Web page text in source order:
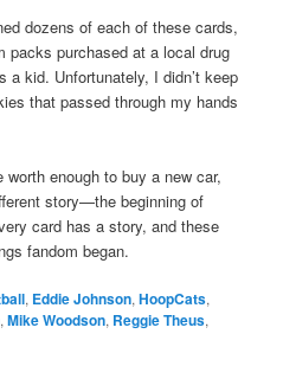
dozens of each of these cards,
packs purchased at a local drug
a kid. Unfortunately, I didn’t keep
that passed through my hands
enough to buy a new car,
story—the beginning of
card has a story, and these
fandom began.
, Eddie Johnson,HoopCats,
,Mike Woodson, Reggie Theus,